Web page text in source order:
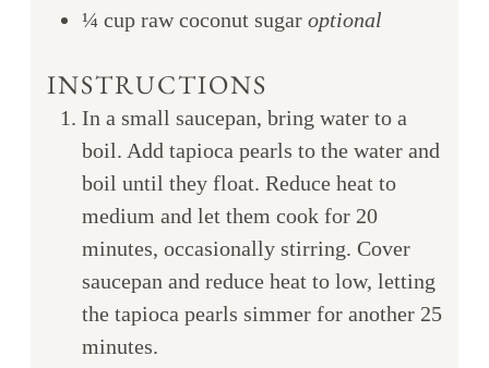
¼ cup raw coconut sugar optional
INSTRUCTIONS
In a small saucepan, bring water to a
boil. Add tapioca pearls to the water and
boil until they float. Reduce heat to
medium and let them cook for 20
minutes, occasionally stirring. Cover
saucepan and reduce heat to low, letting
the tapioca pearls simmer for another 25
minutes.